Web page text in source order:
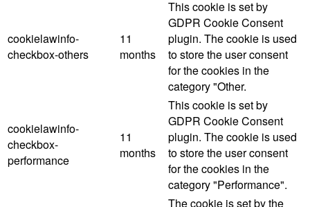
cookielawinfo-
checkbox-others
11
months
This cookie is set by
GDPR Cookie Consent
plugin. The cookie is used
to store the user consent
for the cookies in the
category "Other.
cookielawinfo-
checkbox-
performance
11
months
This cookie is set by
GDPR Cookie Consent
plugin. The cookie is used
to store the user consent
for the cookies in the
category "Performance".
The cookie is set by the